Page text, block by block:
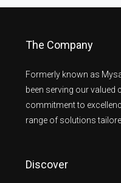
The Company
Formerly known as
been serving our valued
commitment to
range of solutions
Discover